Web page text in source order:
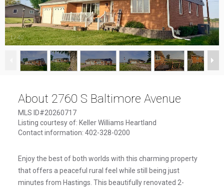
1/40
About 2760 S Baltimore Avenue
MLS ID#20260717
Listing courtesy of: Keller Williams Heartland
Contact information: 402-328-0200
Enjoy the best of both worlds with this charming property
that offers a peaceful rural feel while still being just
minutes from Hastings. This beautifully renovated 2-